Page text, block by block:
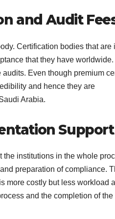
and Audit
Certification bodies that
that they have
Even though premium
and hence they are
Arabia.
Support
institutions in the whole
preparation of compliance.
more costly but less workload
and the completion of